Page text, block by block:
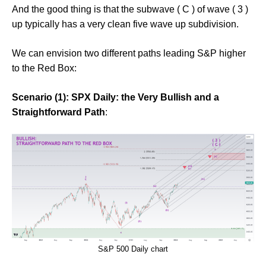
And the good thing is that the subwave ( C ) of wave ( 3 )
up typically has a very clean five wave up subdivision.
We can envision two different paths leading S&P higher
to the Red Box:
Scenario (1): SPX Daily: the Very Bullish and a
Straightforward Path:
S&P 500 Daily chart